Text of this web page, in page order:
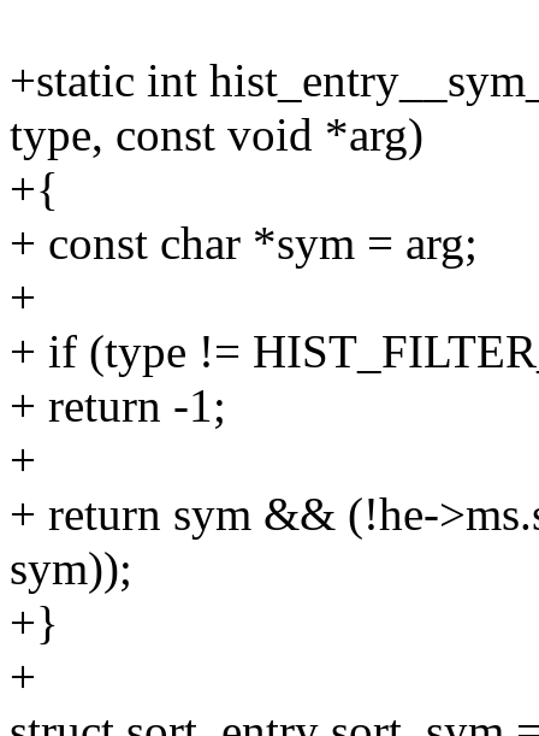
+static int
type, const void *arg)
+{
+ const char *sym = arg;
+
+ if (type !=
+ return -1;
+
+ return sym && (!he-
sym));
+}
+